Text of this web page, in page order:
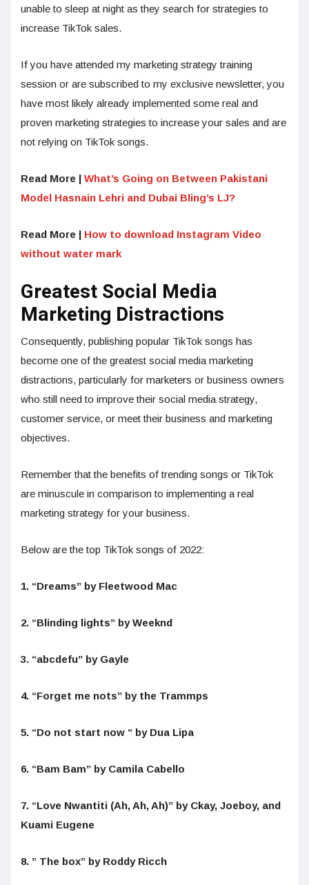
unable to sleep at night as they search for strategies to
increase TikTok sales.
If you have attended my marketing strategy training
session or are subscribed to my exclusive newsletter, you
have most likely already implemented some real and
proven marketing strategies to increase your sales and are
not relying on TikTok songs.
Read More | What’s Going on Between Pakistani
Model Hasnain Lehri and Dubai Bling’s LJ?
Read More | How to download Instagram Video
without water mark
Greatest Social Media
Marketing Distractions
Consequently, publishing popular TikTok songs has
become one of the greatest social media marketing
distractions, particularly for marketers or business owners
who still need to improve their social media strategy,
customer service, or meet their business and marketing
objectives.
Remember that the benefits of trending songs or TikTok
are minuscule in comparison to implementing a real
marketing strategy for your business.
Below are the top TikTok songs of 2022:
1. “Dreams” by Fleetwood Mac
2. “Blinding lights” by Weeknd
3. “abcdefu” by Gayle
4. “Forget me nots” by the Trammps
5. “Do not start now “ by Dua Lipa
6. “Bam Bam” by Camila Cabello
7. “Love Nwantiti (Ah, Ah, Ah)” by Ckay, Joeboy, and
Kuami Eugene
8. ” The box” by Roddy Ricch